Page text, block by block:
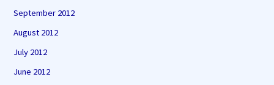
September 2012
August 2012
July 2012
June 2012